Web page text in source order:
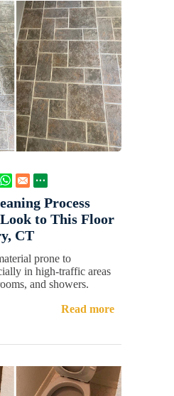
Process
to This Floor
CT
prone to
in high-traffic areas
and showers.
Read more